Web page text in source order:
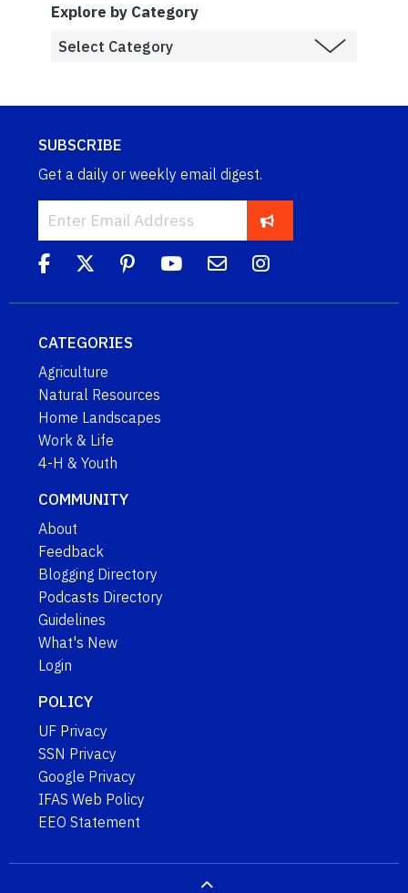
Explore by Category
SUBSCRIBE
Get a daily or weekly email digest.
CATEGORIES
Agriculture
Natural Resources
Home Landscapes
Work & Life
4-H & Youth
COMMUNITY
About
Feedback
Blogging Directory
Podcasts Directory
Guidelines
What's New
Login
POLICY
UF Privacy
SSN Privacy
Google Privacy
IFAS Web Policy
EEO Statement